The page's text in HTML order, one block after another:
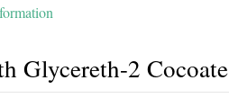
Glycereth-2 Cocoate